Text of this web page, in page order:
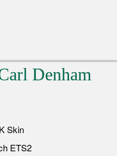
Denham
Skin
ETS2